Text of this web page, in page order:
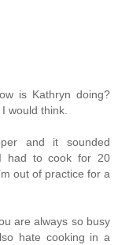
is Kathryn doing?
would think.
and it sounded
had to cook for 20
out of practice for a
are always so busy
hate cooking in a